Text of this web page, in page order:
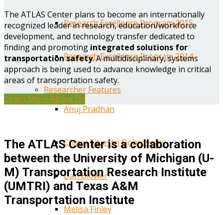
Research Excellence Program 2015
Research Excellence Program 2014
Researcher Features
Anuj Pradhan
Chiara Silvestri Dobrovolny
Dan Blower
Melisa Finley
The ATLAS Center plans to become an internationally
recognized leader in research, education/workforce
development, and technology transfer dedicated to
finding and promoting integrated solutions for
transportation safety. A multidisciplinary, systems
approach is being used to advance knowledge in critical
areas of transportation safety.
Learn More About Us
The ATLAS Center is a collaboration
between the University of Michigan (U-
M) Transportation Research Institute
(UMTRI) and Texas A&M
Transportation Institute